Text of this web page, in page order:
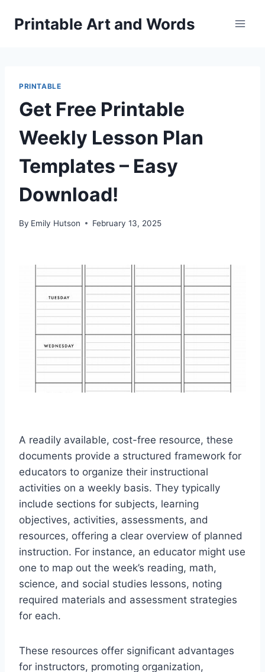
Printable Art and Words
PRINTABLE
Get Free Printable
Weekly Lesson Plan
Templates – Easy
Download!
By Emily Hutson February 13, 2025
A readily available, cost-free resource, these
documents provide a structured framework for
educators to organize their instructional
activities on a weekly basis. They typically
include sections for subjects, learning
objectives, activities, assessments, and
resources, offering a clear overview of planned
instruction. For instance, an educator might use
one to map out the week’s reading, math,
science, and social studies lessons, noting
required materials and assessment strategies
for each.
These resources offer significant advantages
for instructors, promoting organization,